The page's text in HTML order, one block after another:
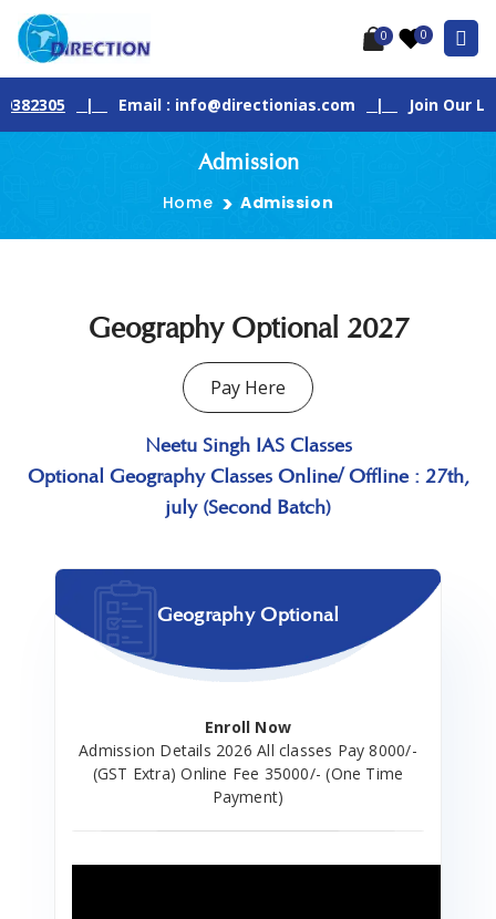
0 0
| Email : info@directionias.com | Join Our Live
Admission
Home Admission
Geography Optional 2027
Pay Here
Neetu Singh IAS Classes
Optional Geography Classes Online/ Offline : 27th,
july (Second Batch)
Geography Optional
Enroll Now
Admission Details 2026 All classes Pay 8000/-
(GST Extra) Online Fee 35000/- (One Time
Payment)